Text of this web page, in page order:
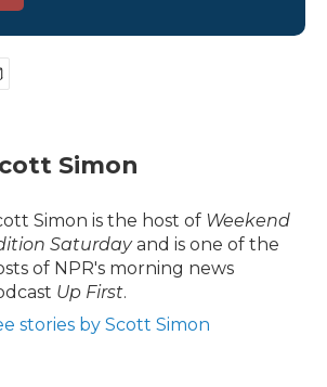
Simon
Simon is the host of Weekend
Saturdayand is one of the
of NPR's morning news
Up First.
stories by Scott Simon